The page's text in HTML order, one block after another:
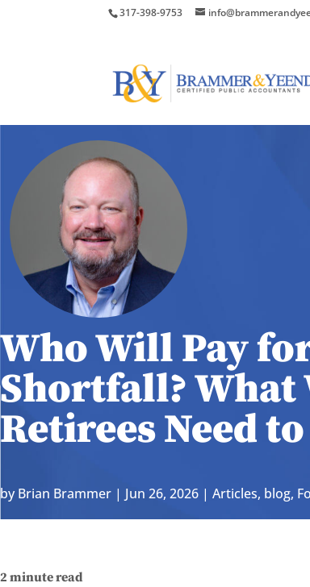
317-398-9753
Who Will Pay
Shortfall? What
Retirees Need
byBrian Brammer | Jun 26, 2026 | Articles, blog,
2 minute read